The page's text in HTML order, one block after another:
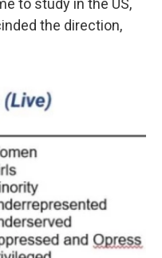
to study in the US,
the direction,